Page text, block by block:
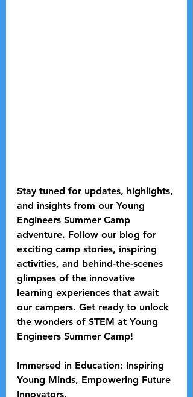
Stay tuned for updates, highlights,
and insights from our Young
Engineers Summer Camp
adventure. Follow our blog for
exciting camp stories, inspiring
activities, and behind-the-scenes
glimpses of the innovative
learning experiences that await
our campers. Get ready to unlock
the wonders of STEM at Young
Engineers Summer Camp!
Immersed in Education: Inspiring
Young Minds, Empowering Future
Innovators.